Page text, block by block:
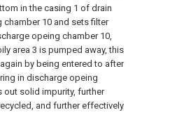
in the casing 1 of drain
10 and sets filter
opeing chamber 10,
area 3 is pumped away, this
by being entered to after
in discharge opeing
out solid impurity, further
and further effectively